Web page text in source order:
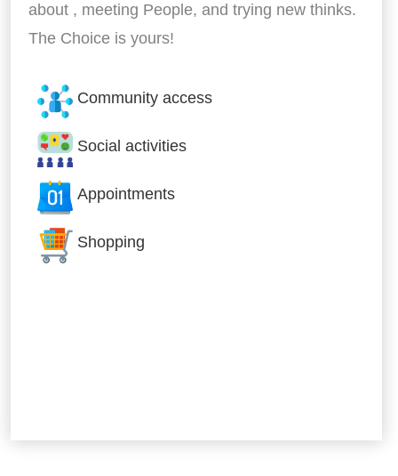
about , meeting People, and trying new thinks.
The Choice is yours!
Community access
Social activities
Appointments
Shopping